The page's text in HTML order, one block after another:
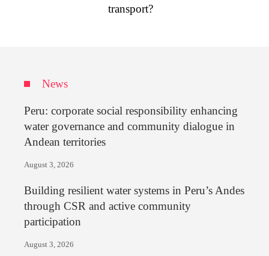
transport?
News
Peru: corporate social responsibility enhancing
water governance and community dialogue in
Andean territories
August 3, 2026
Building resilient water systems in Peru’s Andes
through CSR and active community
participation
August 3, 2026